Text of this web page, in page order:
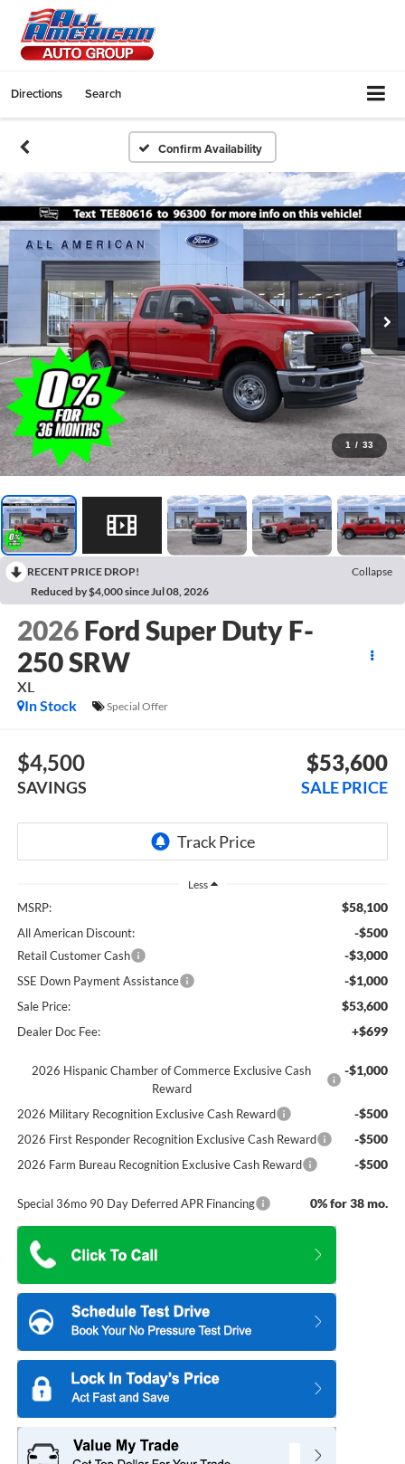
Directions Search
Confirm Availability
1 / 33
RECENT PRICE DROP!
Collapse
Reduced by $4,000 since Jul 08, 2026
2026 Ford Super Duty F-
250 SRW
XL
In Stock
Special Offer
$4,500
SAVINGS
$53,600
SALE PRICE
Less
MSRP: $58,100
All American Discount: -$500
Retail Customer Cash -$3,000
SSE Down Payment Assistance -$1,000
Sale Price: $53,600
Dealer Doc Fee: +$699
2026 Hispanic Chamber of Commerce Exclusive Cash
Reward
-$1,000
2026 Military Recognition Exclusive Cash Reward -$500
2026 First Responder Recognition Exclusive Cash Reward -$500
2026 Farm Bureau Recognition Exclusive Cash Reward -$500
Special 36mo 90 Day Deferred APR Financing 0% for 38 mo.